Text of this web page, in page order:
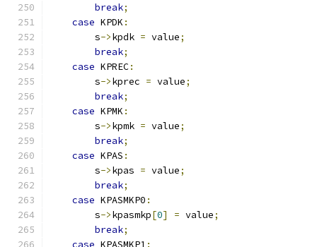
break;
case KPDK :
        s
->kpdk = value;
break;
case KPREC:
        s
->kprec = value;
break;
case KPMK :
        s
->kpmk = value;
break;
case KPAS :
        s
->kpas = value;
break;
case KPASMKP0 :
        s
->kpasmkp[0] = value;
break;
case KPASMKP1 :